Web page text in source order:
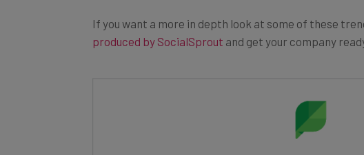
produced by SocialSproutand get your company